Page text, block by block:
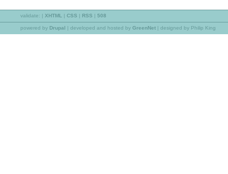
validate: | XHTML | CSS | RSS | 508
powered by Drupal | developed and hosted by GreenNet | designed by Philip King